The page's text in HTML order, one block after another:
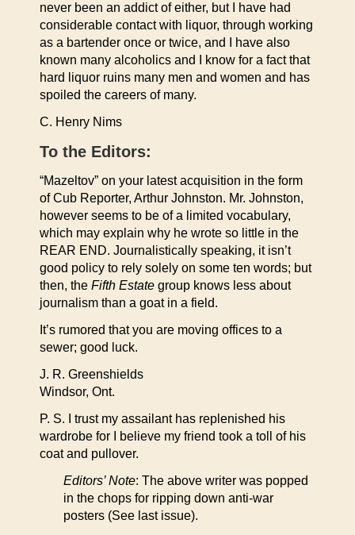
never been an addict of either, but I have had
considerable contact with liquor, through working
as a bartender once or twice, and I have also
known many alcoholics and I know for a fact that
hard liquor ruins many men and women and has
spoiled the careers of many.
C. Henry Nims
To the Editors:
“Mazeltov” on your latest acquisition in the form
of Cub Reporter, Arthur Johnston. Mr. Johnston,
however seems to be of a limited vocabulary,
which may explain why he wrote so little in the
REAR END. Journalistically speaking, it isn’t
good policy to rely solely on some ten words; but
then, the Fifth Estate group knows less about
journalism than a goat in a field.
It’s rumored that you are moving offices to a
sewer; good luck.
J. R. Greenshields
Windsor, Ont.
P. S. I trust my assailant has replenished his
wardrobe for I believe my friend took a toll of his
coat and pullover.
Editors’ Note: The above writer was popped
in the chops for ripping down anti-war
posters (See last issue).